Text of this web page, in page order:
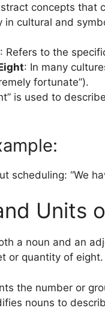
concepts that
in cultural and
: Refers to the
: In many
fortunate”).
is used to
scheduling: “We
Units
a noun and an
or quantity of
the number or
nouns to